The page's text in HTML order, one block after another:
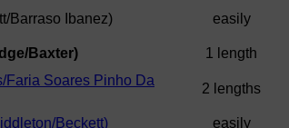
Barraso Ibanez) easily
Baxter) 1 length
Faria Soares Pinho Da
2 lengths
Beckett) easily